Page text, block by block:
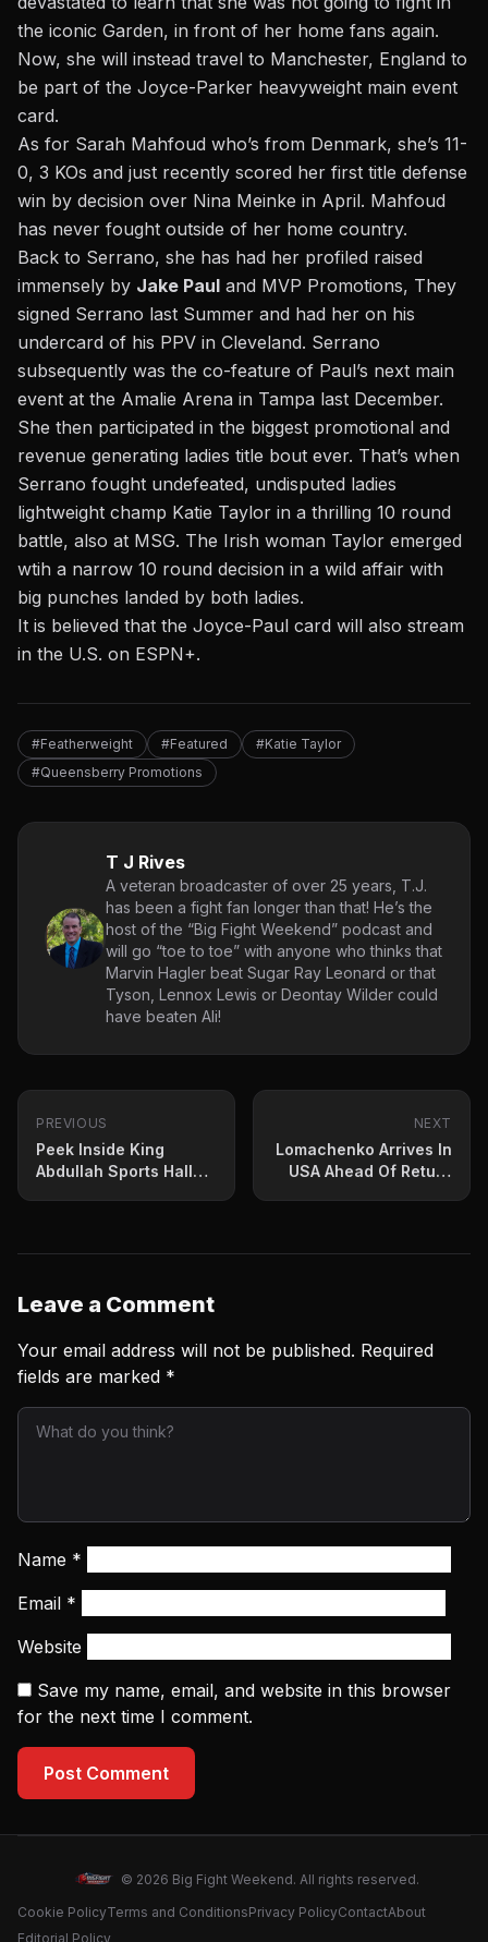
the iconic Garden, in front of her home fans again.
Now, she will instead travel to Manchester, England to
be part of the Joyce-Parker heavyweight main event
card.
As for Sarah Mahfoud who’s from Denmark, she’s 11-
0, 3 KOs and just recently scored her first title defense
win by decision over Nina Meinke in April. Mahfoud
has never fought outside of her home country.
Back to Serrano, she has had her profiled raised
immensely by Jake Paul and MVP Promotions, They
signed Serrano last Summer and had her on his
undercard of his PPV in Cleveland. Serrano
subsequently was the co-feature of Paul’s next main
event at the Amalie Arena in Tampa last December.
She then participated in the biggest promotional and
revenue generating ladies title bout ever. That’s when
Serrano fought undefeated, undisputed ladies
lightweight champ Katie Taylor in a thrilling 10 round
battle, also at MSG. The Irish woman Taylor emerged
wtih a narrow 10 round decision in a wild affair with
big punches landed by both ladies.
It is believed that the Joyce-Paul card will also stream
in the U.S. on ESPN+.
#Featherweight #Featured
#Katie Taylor
#Queensberry Promotions
T J Rives
A veteran broadcaster of over 25 years, T.J.
has been a fight fan longer than that! He’s the
host of the “Big Fight Weekend” podcast and
will go “toe to toe” with anyone who thinks that
Marvin Hagler beat Sugar Ray Leonard or that
Tyson, Lennox Lewis or Deontay Wilder could
have beaten Ali!
PREVIOUS
Peek Inside King
Abdullah Sports Hall
NEXT
Lomachenko Arrives In
USA Ahead Of Return
Leave a Comment
Your email address will not be published. Required
fields are marked *
Name *
Email *
Website
Save my name, email, and website in this browser
for the next time I comment.
Post Comment
© 2026 Big Fight Weekend. All rights reserved.
Cookie PolicyTerms and ConditionsPrivacy PolicyContactAbout
Editorial Policy